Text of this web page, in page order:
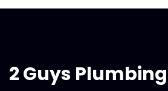
2 Guys Plumbing